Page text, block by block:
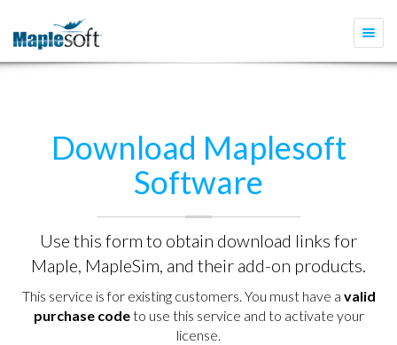
Download Maplesoft
Software
Use this form to obtain download links for
Maple, MapleSim, and their add-on products.
This service is for existing customers. You must have a valid
purchase codeto use this service and to activate your
license.